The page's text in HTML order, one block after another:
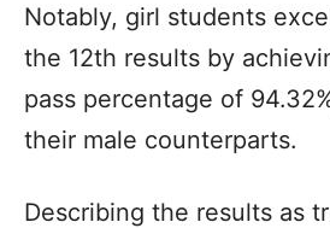
Notably, girl students
the 12th results by
pass percentage of
their male counterparts.
Describing the results as